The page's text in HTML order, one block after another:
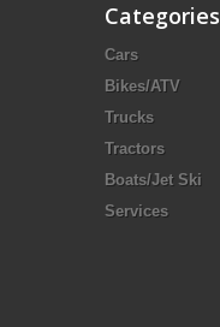
Categories
Cars
Bikes/ATV
Trucks
Tractors
Boats/Jet Ski
Services